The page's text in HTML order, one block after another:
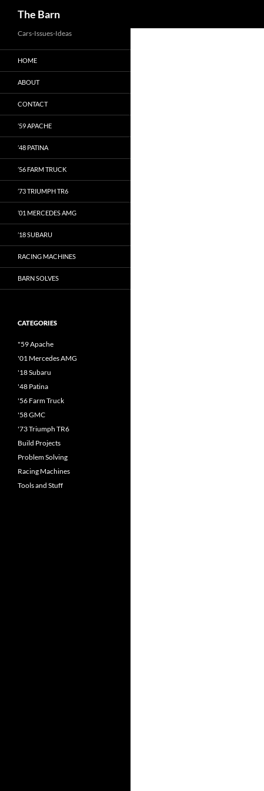
to
content
The Barn
Cars-Issues-Ideas
HOME
ABOUT
CONTACT
’59 APACHE
’48 PATINA
’56 FARM TRUCK
’73 TRIUMPH TR6
’01 MERCEDES AMG
’18 SUBARU
RACING MACHINES
BARN SOLVES
CATEGORIES
"59 Apache
'01 Mercedes AMG
'18 Subaru
'48 Patina
'56 Farm Truck
'58 GMC
'73 Triumph TR6
Build Projects
Problem Solving
Racing Machines
Tools and Stuff